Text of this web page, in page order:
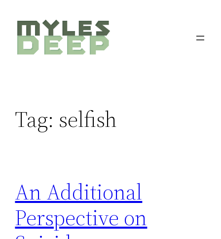
content
Tag: selfish
An Additional
Perspective on